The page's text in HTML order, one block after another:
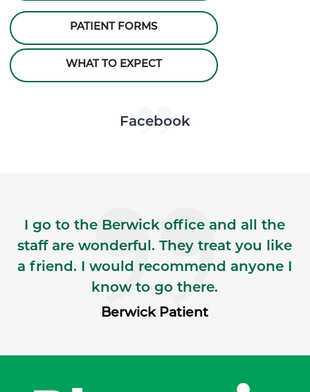
PATIENT FORMS
WHAT TO EXPECT
Skip Facebook news feed widget
Facebook
I go to the Berwick office and all the
staff are wonderful. They treat you like
a friend. I would recommend anyone I
know to go there.
Berwick Patient